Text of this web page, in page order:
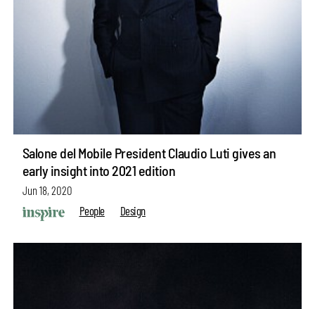
Salone del Mobile President Claudio Luti gives an
early insight into 2021 edition
Jun 18, 2020
People
Design